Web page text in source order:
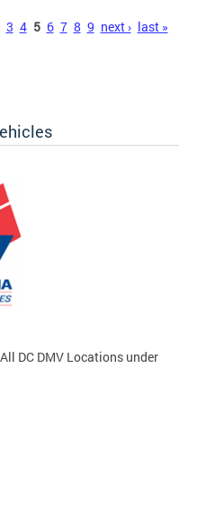
3 4 5 6 7 8 9 next › last »
DC DMV Locations under